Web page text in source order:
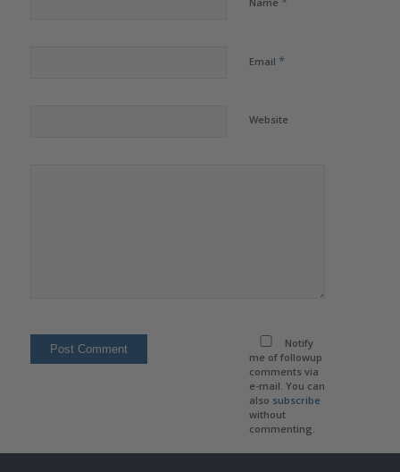
Email *
Website
Notify
me of followup
comments via
e-mail. You can
also subscribe
without
commenting.